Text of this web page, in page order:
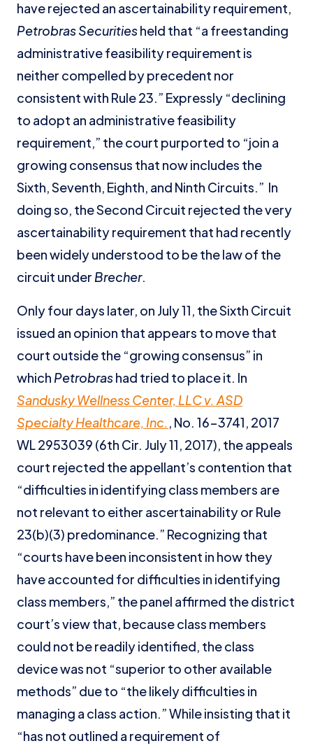
have rejected an ascertainability requirement,
Petrobras Securitiesheld that “a freestanding
administrative feasibility requirement is
neither compelled by precedent nor
consistent with Rule 23.” Expressly “declining
to adopt an administrative feasibility
requirement,” the court purported to “join a
growing consensus that now includes the
Sixth, Seventh, Eighth, and Ninth Circuits.” In
doing so, the Second Circuit rejected the very
ascertainability requirement that had recently
been widely understood to be the law of the
circuit under Brecher.
Only four days later, on July 11, the Sixth Circuit
issued an opinion that appears to move that
court outside the “growing consensus” in
which Petrobrashad tried to place it. In
Sandusky Wellness Center, LLC v. ASD
Specialty Healthcare, Inc., No. 16-3741, 2017
WL 2953039 (6th Cir. July 11, 2017), the appeals
court rejected the appellant’s contention that
“difficulties in identifying class members are
not relevant to either ascertainability or Rule
23(b)(3) predominance.” Recognizing that
“courts have been inconsistent in how they
have accounted for difficulties in identifying
class members,” the panel affirmed the district
court’s view that, because class members
could not be readily identified, the class
device was not “superior to other available
methods” due to “the likely difficulties in
managing a class action.” While insisting that it
“has not outlined a requirement of